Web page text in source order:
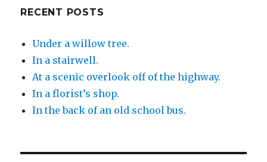
RECENT POSTS
Under a willow tree.
In a stairwell.
At a scenic overlook off of the highway.
In a florist’s shop.
In the back of an old school bus.